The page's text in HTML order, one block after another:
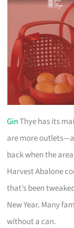
GinThye has its
are more
back when the
Harvest Abalone
that’s been
New Year. Many
without a can.